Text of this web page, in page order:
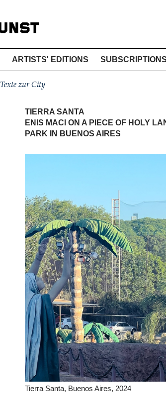
ARTISTS' EDITIONS SUBSCRIPTIONS
Texte zur City
TIERRA SANTA
ENIS MACI ON A PIECE OF HOLY
PARK IN BUENOS AIRES
Tierra Santa, Buenos Aires, 2024